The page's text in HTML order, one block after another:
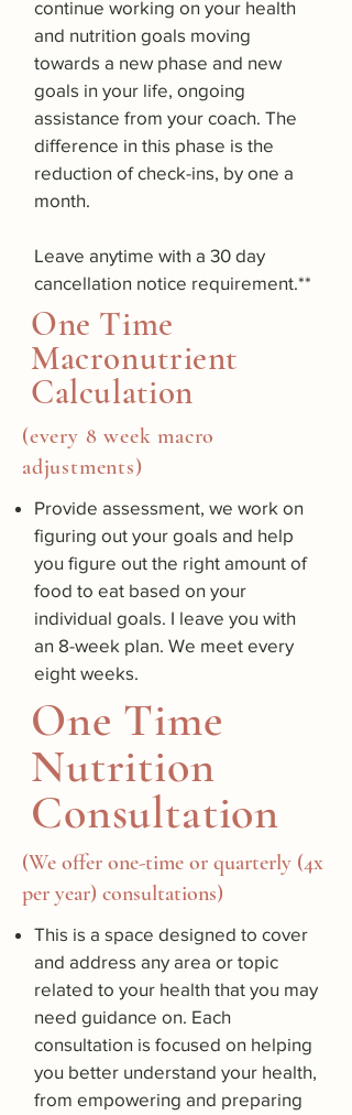
continue working on your health
and nutrition goals moving
towards a new phase and new
goals in your life, ongoing
assistance from your coach. The
difference in this phase is the
reduction of check-ins, by one a
month.
Leave anytime with a 30 day
cancellation notice requirement.**
One Time
Macronutrient
Calculation
(every 8 week macro
adjustments)
Provide assessment, we work on
figuring out your goals and help
you figure out the right amount of
food to eat based on your
individual goals. I leave you with
an 8-week plan. We meet every
eight weeks.
One Time
Nutrition
Consultation
(We offer one-time or quarterly (4x
per year) consultations)
This is a space designed to cover
and address any area or topic
related to your health that you may
need guidance on. Each
consultation is focused on helping
you better understand your health,
from empowering and preparing